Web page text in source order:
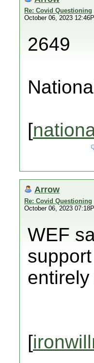
Re: Covid Questioning
October 06, 2023
2649
[
Arrow
Re: Covid Questioning
October 06, 2023
WEF
[